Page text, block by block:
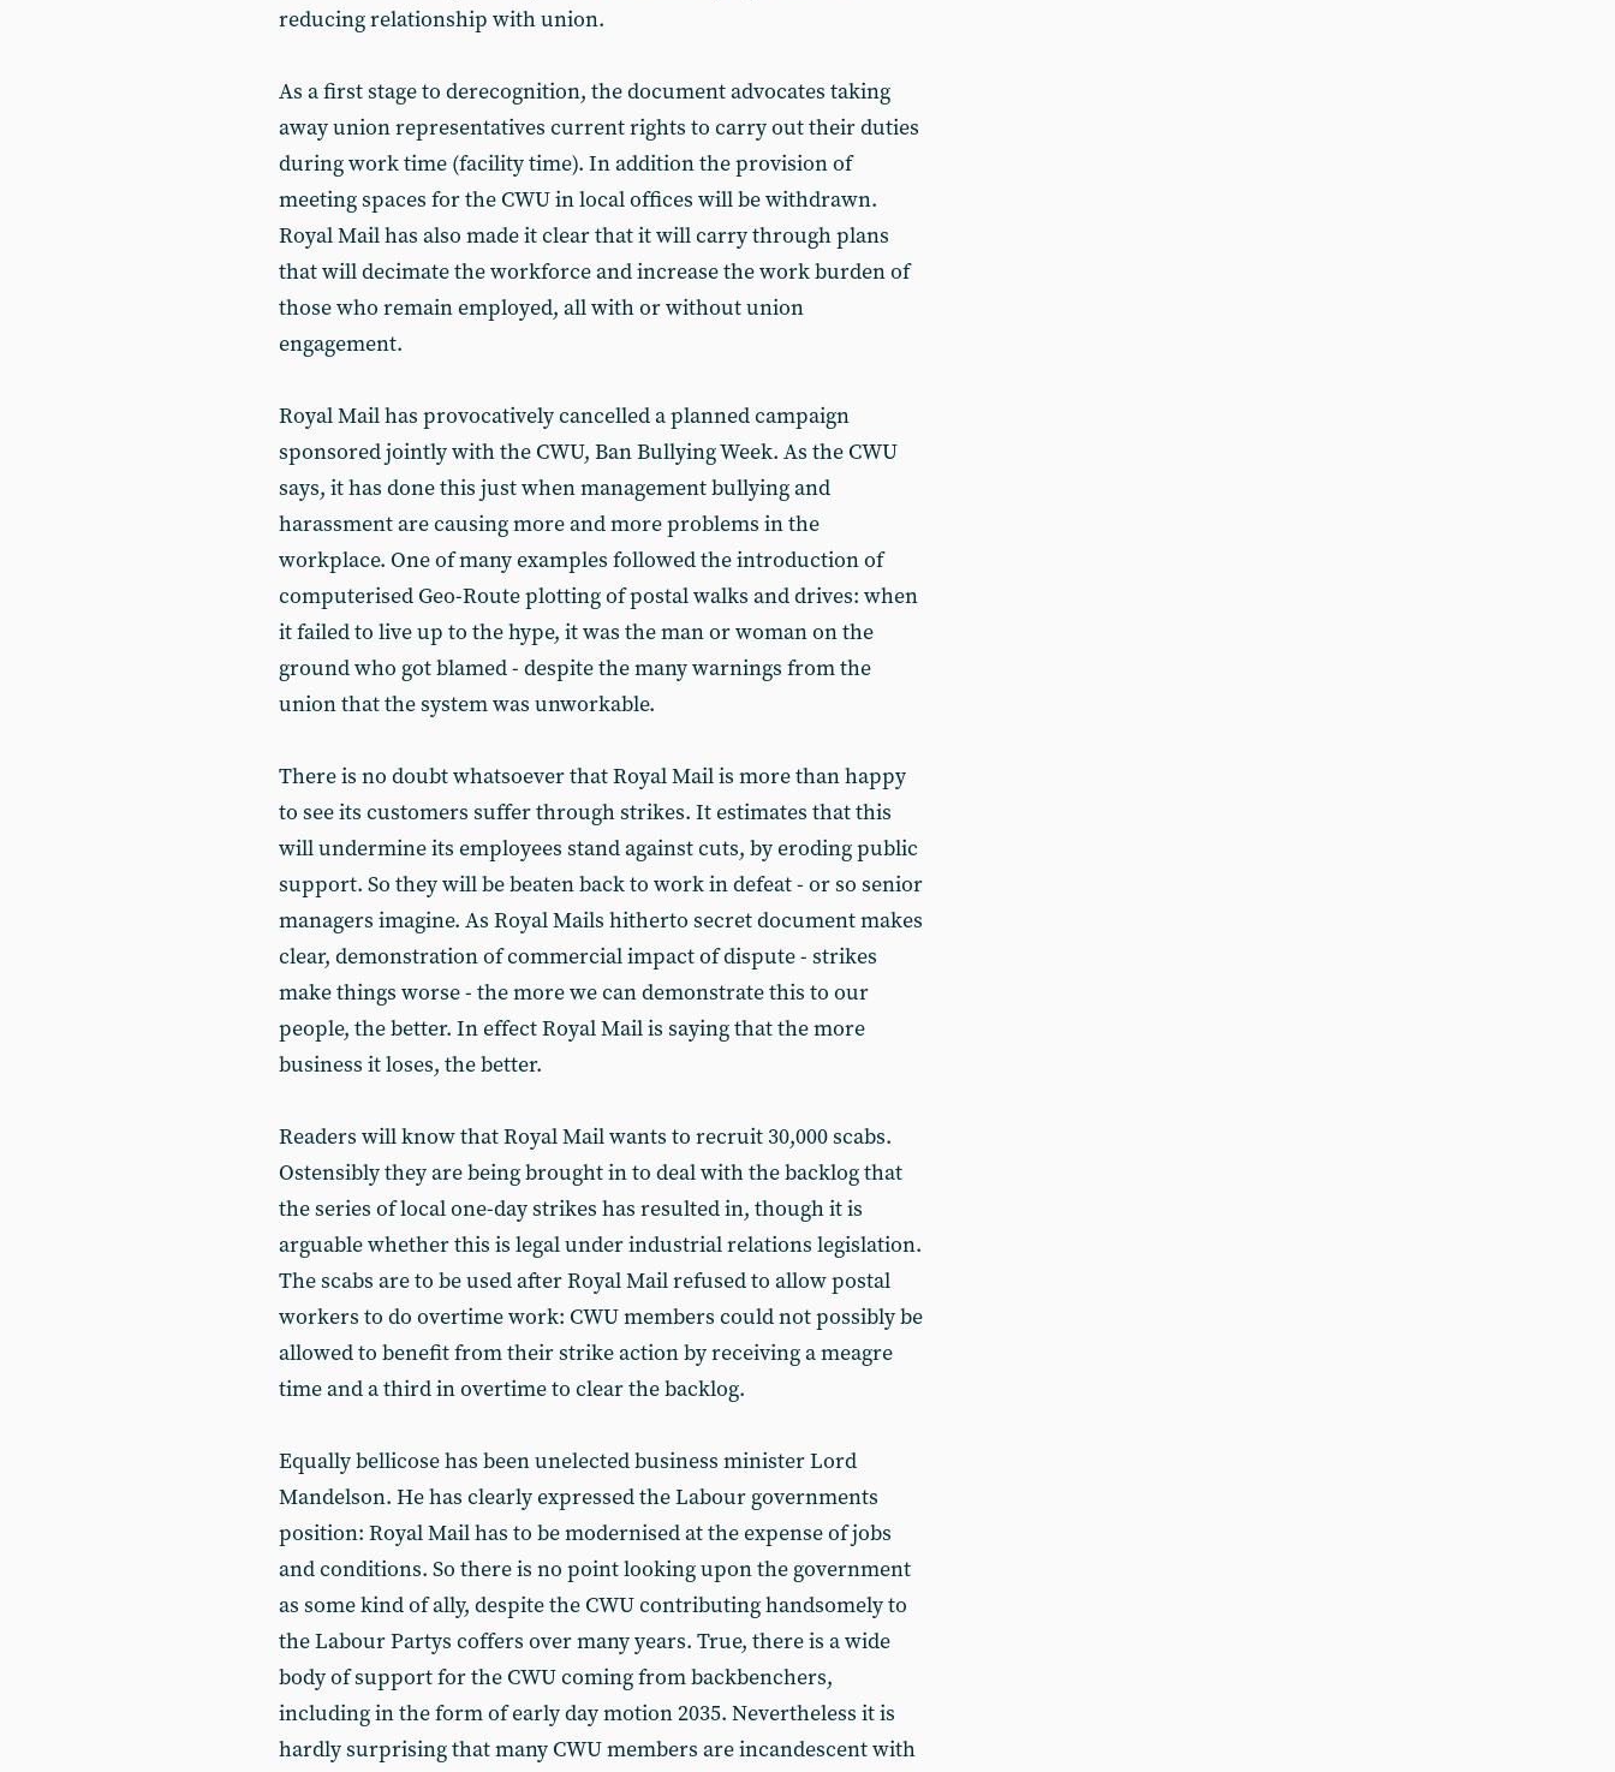
reducing relationship with union.
As a first stage to derecognition, the document advocates taking
away union representatives current rights to carry out their duties
during work time (facility time). In addition the provision of
meeting spaces for the CWU in local offices will be withdrawn.
Royal Mail has also made it clear that it will carry through plans
that will decimate the workforce and increase the work burden of
those who remain employed, all with or without union
engagement.
Royal Mail has provocatively cancelled a planned campaign
sponsored jointly with the CWU, Ban Bullying Week. As the CWU
says, it has done this just when management bullying and
harassment are causing more and more problems in the
workplace. One of many examples followed the introduction of
computerised Geo-Route plotting of postal walks and drives: when
it failed to live up to the hype, it was the man or woman on the
ground who got blamed - despite the many warnings from the
union that the system was unworkable.
There is no doubt whatsoever that Royal Mail is more than happy
to see its customers suffer through strikes. It estimates that this
will undermine its employees stand against cuts, by eroding public
support. So they will be beaten back to work in defeat - or so senior
managers imagine. As Royal Mails hitherto secret document makes
clear, demonstration of commercial impact of dispute - strikes
make things worse - the more we can demonstrate this to our
people, the better. In effect Royal Mail is saying that the more
business it loses, the better.
Readers will know that Royal Mail wants to recruit 30,000 scabs.
Ostensibly they are being brought in to deal with the backlog that
the series of local one-day strikes has resulted in, though it is
arguable whether this is legal under industrial relations legislation.
The scabs are to be used after Royal Mail refused to allow postal
workers to do overtime work: CWU members could not possibly be
allowed to benefit from their strike action by receiving a meagre
time and a third in overtime to clear the backlog.
Equally bellicose has been unelected business minister Lord
Mandelson. He has clearly expressed the Labour governments
position: Royal Mail has to be modernised at the expense of jobs
and conditions. So there is no point looking upon the government
as some kind of ally, despite the CWU contributing handsomely to
the Labour Partys coffers over many years. True, there is a wide
body of support for the CWU coming from backbenchers,
including in the form of early day motion 2035. Nevertheless it is
hardly surprising that many CWU members are incandescent with